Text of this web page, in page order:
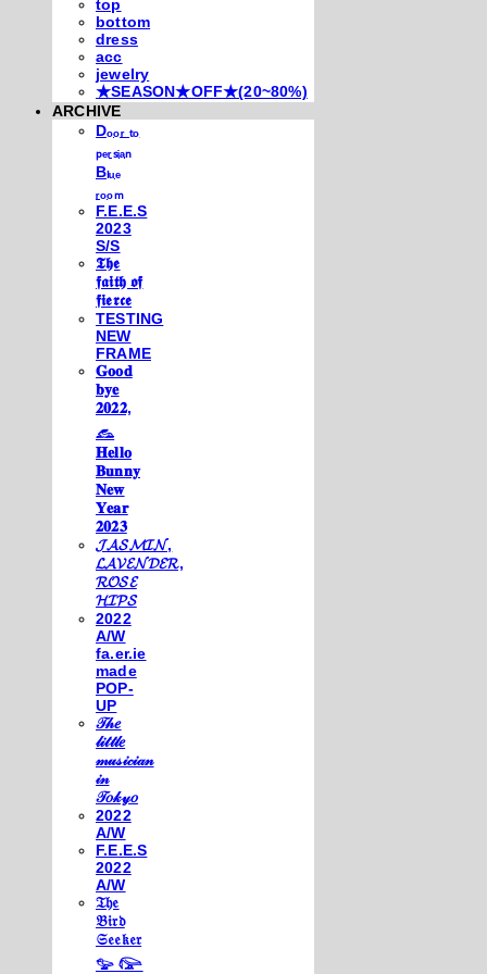
top
bottom
dress
acc
jewelry
★SEASON★OFF★(20~80%)
ARCHIVE
Dₒₒᵣ ₜₒ
ₚₑᵣₛᵢₐₙ
Bₗᵤₑ
ᵣₒₒₘ
F.E.E.S
2023
S/S
𝕿𝖍𝖊
𝖋𝖆𝖎𝖙𝖍 𝖔𝖋
𝖋𝖎𝖊𝖗𝖈𝖊
TESTING
NEW
FRAME
𝐆𝐨𝐨𝐝
𝐛𝐲𝐞
𝟐𝟎𝟐𝟐,
𓃺
𝐇𝐞𝐥𝐥𝐨
𝐁𝐮𝐧𝐧𝐲
𝐍𝐞𝐰
𝐘𝐞𝐚𝐫
𝟐𝟎𝟐𝟑
𝓙𝓐𝓢𝓜𝓘𝓝,
𝓛𝓐𝓥𝓔𝓝𝓓𝓔𝓡,
𝓡𝓞𝓢𝓔
𝓗𝓘𝓟𝓢
2022
A/W
fa.er.ie
made
POP-
UP
𝒯𝒽𝑒
𝓁𝒾𝓉𝓉𝓁𝑒
𝓂𝓊𝓈𝒾𝒸𝒾𝒶𝓃
𝒾𝓃
𝒯𝑜𝓀𝓎𝑜
2022
A/W
F.E.E.S
2022
A/W
𝔗𝔥𝔢
𝔅𝔦𝔯𝔡
𝔖𝔢𝔢𝔨𝔢𝔯
𓅰 𓅼